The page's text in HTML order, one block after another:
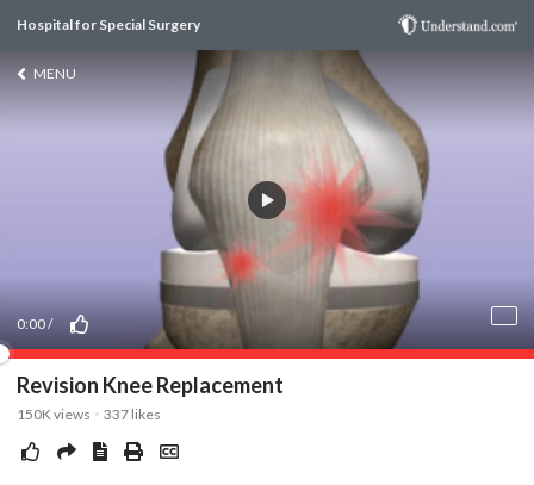
Hospital for Special Surgery
MENU
0:00/
Revision Knee Replacement
150Kviews 337 likes